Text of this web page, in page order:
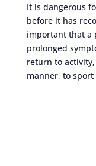
It is dangerous
before it has
important that a
prolonged
return to
manner, to sport